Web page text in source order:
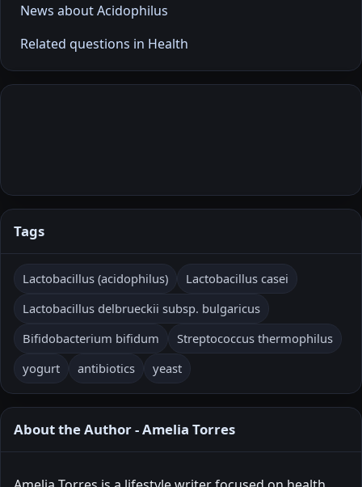
News about Acidophilus
Related questions in Health
Tags
Lactobacillus (acidophilus)
Lactobacillus casei
Lactobacillus delbrueckii subsp. bulgaricus
Bifidobacterium bifidum
Streptococcus thermophilus
yogurt
antibiotics yeast
About the Author - Amelia Torres